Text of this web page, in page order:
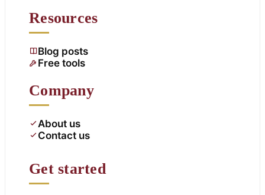
Resources
Blog posts
Free tools
Company
About us
Contact us
Get started